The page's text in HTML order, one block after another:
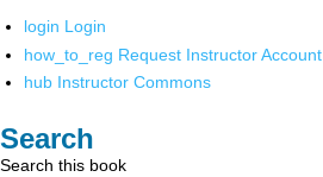
login Login
how_to_reg Request Instructor Account
hub Instructor Commons
Search
Search this book